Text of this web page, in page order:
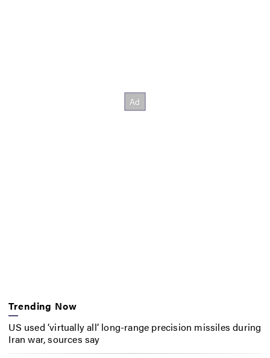
Trending Now
US used ‘virtually all’ long-range precision missiles during
Iran war, sources say